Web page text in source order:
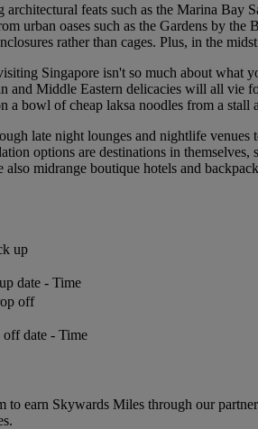
architectural feats such as the Marina
urban oases such as the Gardens by
rather than cages. Plus, in the
Singapore isn't so much about what
and Middle Eastern delicacies will all vie
a bowl of cheap laksa noodles from a
late night lounges and nightlife
options are destinations in
midrange boutique hotels and
up
date - Time
off
date - Time
to earn Skywards Miles through our